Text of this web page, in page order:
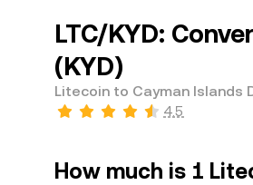
LTC/KYD:
(KYD)
Litecoin to Cayman Islands
4.5
How much is 1